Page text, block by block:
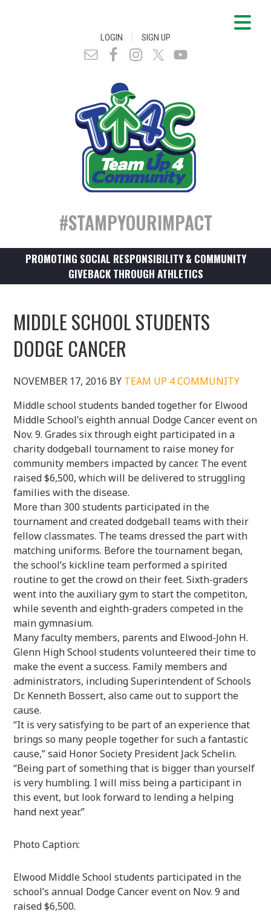
LOGIN | SIGN UP
#STAMPYOURIMPACT
PROMOTING SOCIAL RESPONSIBILITY & COMMUNITY
GIVEBACK THROUGH ATHLETICS
MIDDLE SCHOOL STUDENTS
DODGE CANCER
NOVEMBER 17, 2016 BY TEAM UP 4 COMMUNITY
Middle school students banded together for Elwood
Middle School’s eighth annual Dodge Cancer event on
Nov. 9. Grades six through eight participated in a
charity dodgeball tournament to raise money for
community members impacted by cancer. The event
raised $6,500, which will be delivered to struggling
families with the disease.
More than 300 students participated in the
tournament and created dodgeball teams with their
fellow classmates. The teams dressed the part with
matching uniforms. Before the tournament began,
the school’s kickline team performed a spirited
routine to get the crowd on their feet. Sixth-graders
went into the auxiliary gym to start the competiton,
while seventh and eighth-graders competed in the
main gymnasium.
Many faculty members, parents and Elwood-John H.
Glenn High School students volunteered their time to
make the event a success. Family members and
administrators, including Superintendent of Schools
Dr. Kenneth Bossert, also came out to support the
cause.
“It is very satisfying to be part of an experience that
brings so many people together for such a fantastic
cause,” said Honor Society President Jack Schelin.
“Being part of something that is bigger than yourself
is very humbling. I will miss being a participant in
this event, but look forward to lending a helping
hand next year.”
Photo Caption:
Elwood Middle School students participated in the
school’s annual Dodge Cancer event on Nov. 9 and
raised $6,500.